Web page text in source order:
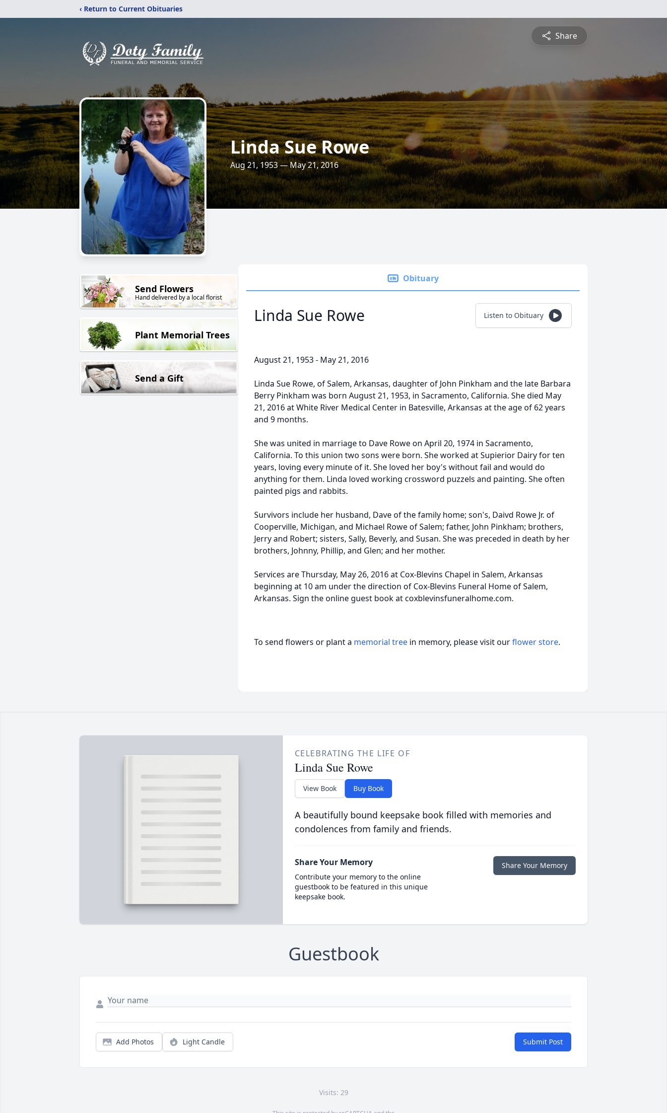
‹ Return to Current Obituaries
Share
Linda Sue Rowe
Aug 21, 1953 — May 21, 2016
Send Flowers
Hand delivered by a local florist
Plant Memorial Trees
Send a Gift
Obituary
Linda Sue Rowe Listen to Obituary
August 21, 1953 - May 21, 2016
Linda Sue Rowe, of Salem, Arkansas, daughter of John Pinkham and the late Barbara
Berry Pinkham was born August 21, 1953, in Sacramento, California. She died May
21, 2016 at White River Medical Center in Batesville, Arkansas at the age of 62 years
and 9 months.
She was united in marriage to Dave Rowe on April 20, 1974 in Sacramento,
California. To this union two sons were born. She worked at Supierior Dairy for ten
years, loving every minute of it. She loved her boy's without fail and would do
anything for them. Linda loved working crossword puzzels and painting. She often
painted pigs and rabbits.
Survivors include her husband, Dave of the family home; son's, Daivd Rowe Jr. of
Cooperville, Michigan, and Michael Rowe of Salem; father, John Pinkham; brothers,
Jerry and Robert; sisters, Sally, Beverly, and Susan. She was preceded in death by her
brothers, Johnny, Phillip, and Glen; and her mother.
Services are Thursday, May 26, 2016 at Cox-Blevins Chapel in Salem, Arkansas
beginning at 10 am under the direction of Cox-Blevins Funeral Home of Salem,
Arkansas. Sign the online guest book at coxblevinsfuneralhome.com.
To send flowers or plant a memorial tree in memory, please visit ourflower store.
CELEBRATING THE LIFE OF
Linda Sue Rowe
View Book Buy Book
A beautifully bound keepsake book filled with memories and
condolences from family and friends.
Share Your Memory
Contribute your memory to the online
guestbook to be featured in this unique
keepsake book.
Share Your Memory
Guestbook
Add Photos Light Candle Submit Post
Visits: 29